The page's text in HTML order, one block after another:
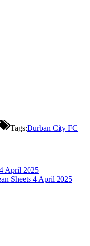
Tags:Durban City FC
April 2025
Sheets 4 April 2025